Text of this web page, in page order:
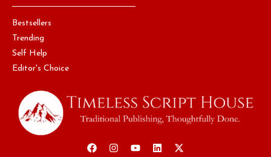
Bestsellers
Trending
Self Help
Editor's Choice